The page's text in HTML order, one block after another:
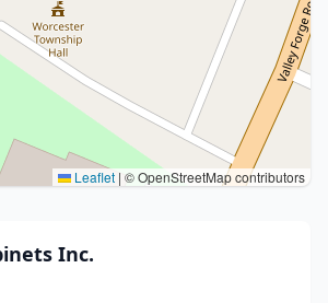
Leaflet | © OpenStreetMap contributors
Inc.